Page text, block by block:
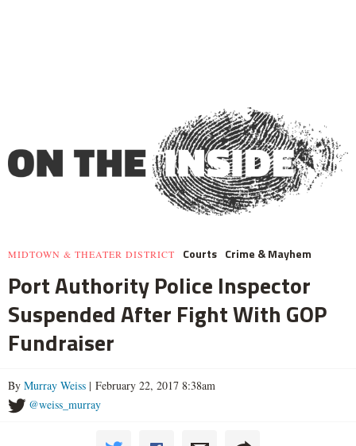
MIDTOWN & THEATER DISTRICT Courts Crime & Mayhem
Port Authority Police Inspector
Suspended After Fight With GOP
Fundraiser
By Murray Weiss | February 22, 2017 8:38am
@weiss_murray